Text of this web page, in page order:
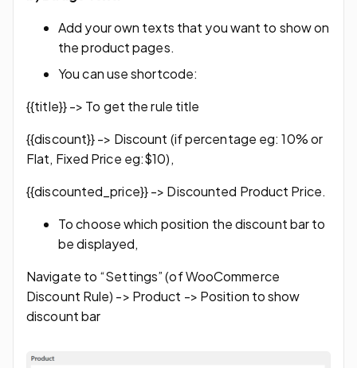
Add your own texts that you want to show on
the product pages.
You can use shortcode:
{{title}} -> To get the rule title
{{discount}} -> Discount (if percentage eg: 10% or
Flat, Fixed Price eg:$10),
{{discounted_price}} -> Discounted Product Price.
To choose which position the discount bar to
be displayed,
Navigate to “Settings” (of WooCommerce
Discount Rule) -> Product -> Position to show
discount bar